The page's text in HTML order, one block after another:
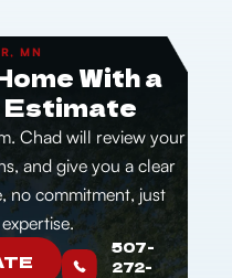
MN
With a
Estimate
Chad will review your
and give you a clear
no commitment, just
507-
272-